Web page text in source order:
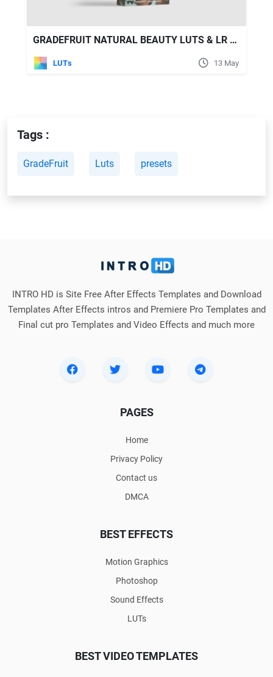
GRADEFRUIT NATURAL BEAUTY LUTS & LR PRESETS
LUTs 13 May
Tags :
GradeFruit Luts presets
INTRO HD is Site Free After Effects Templates and Download
Templates After Effects intros and Premiere Pro Templates and
Final cut pro Templates and Video Effects and much more
PAGES
Home
Privacy Policy
Contact us
DMCA
BEST EFFECTS
Motion Graphics
Photoshop
Sound Effects
LUTs
BEST VIDEO TEMPLATES